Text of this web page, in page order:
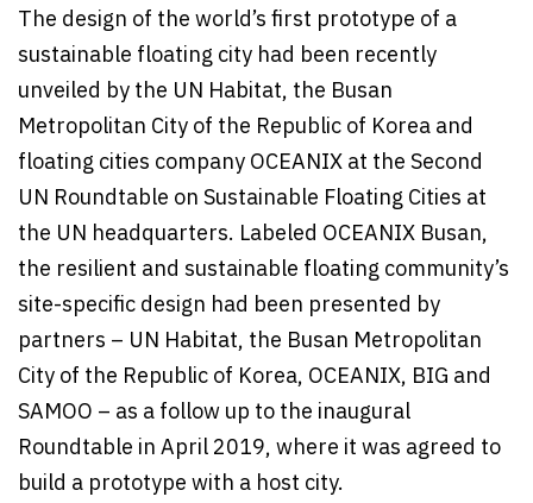
The design of the world’s first prototype of a
sustainable floating city had been recently
unveiled by the UN Habitat, the Busan
Metropolitan City of the Republic of Korea and
floating cities company OCEANIX at the Second
UN Roundtable on Sustainable Floating Cities at
the UN headquarters. Labeled OCEANIX Busan,
the resilient and sustainable floating community’s
site-specific design had been presented by
partners – UN Habitat, the Busan Metropolitan
City of the Republic of Korea, OCEANIX, BIG and
SAMOO – as a follow up to the inaugural
Roundtable in April 2019, where it was agreed to
build a prototype with a host city.